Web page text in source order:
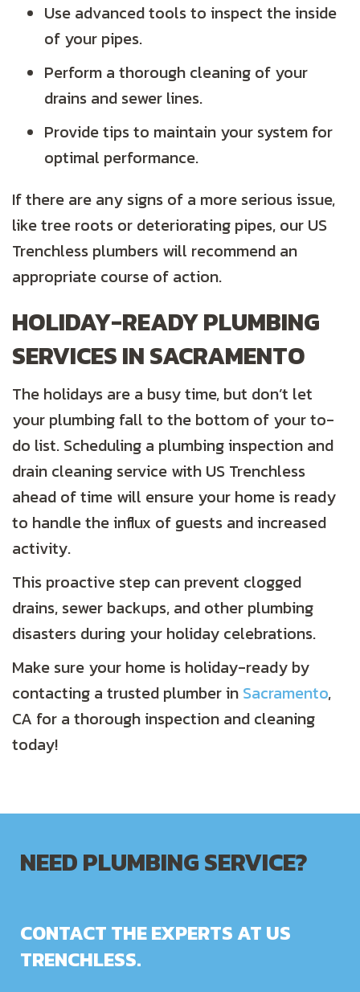
Use advanced tools to inspect the inside
of your pipes.
Perform a thorough cleaning of your
drains and sewer lines.
Provide tips to maintain your system for
optimal performance.
If there are any signs of a more serious issue,
like tree roots or deteriorating pipes, our US
Trenchless plumbers will recommend an
appropriate course of action.
HOLIDAY-READY PLUMBING
SERVICES IN SACRAMENTO
The holidays are a busy time, but don’t let
your plumbing fall to the bottom of your to-
do list. Scheduling a plumbing inspection and
drain cleaning service with US Trenchless
ahead of time will ensure your home is ready
to handle the influx of guests and increased
activity.
This proactive step can prevent clogged
drains, sewer backups, and other plumbing
disasters during your holiday celebrations.
Make sure your home is holiday-ready by
contacting a trusted plumber in Sacramento,
CA for a thorough inspection and cleaning
today!
NEED PLUMBING SERVICE?
CONTACT THE EXPERTS AT US
TRENCHLESS.